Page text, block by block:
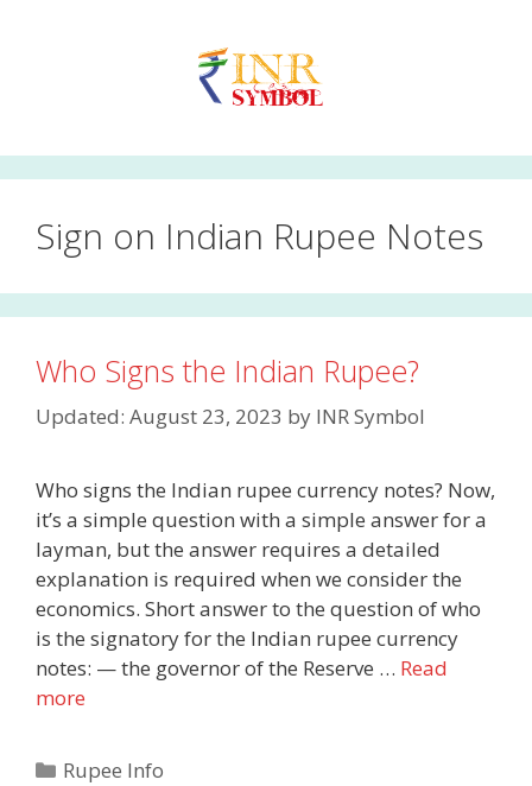
Sign on Indian Rupee Notes
Who Signs the Indian Rupee?
Updated: August 23, 2023 by INR Symbol
Who signs the Indian rupee currency notes? Now,
it’s a simple question with a simple answer for a
layman, but the answer requires a detailed
explanation is required when we consider the
economics. Short answer to the question of who
is the signatory for the Indian rupee currency
notes: — the governor of the Reserve … Read
more
Categories
Rupee Info